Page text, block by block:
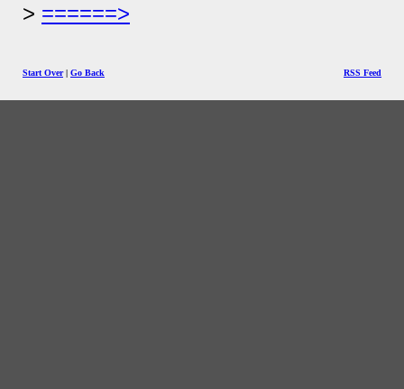
======>
Start Over| Go Back RSS Feed